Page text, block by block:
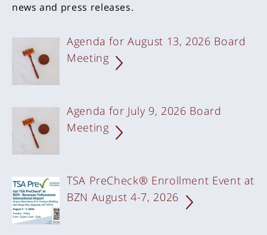
news and press releases.
Agenda for August 13, 2026 Board
Meeting
Agenda for July 9, 2026 Board
Meeting
TSA PreCheck® Enrollment Event at
BZN August 4-7, 2026